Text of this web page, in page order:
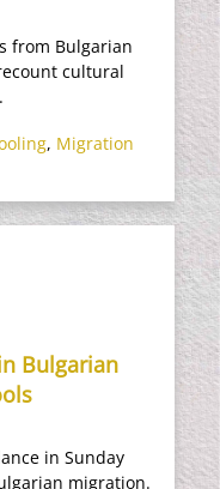
from Bulgarian
cultural
, Migration
Bulgarian
in Sunday
migration.